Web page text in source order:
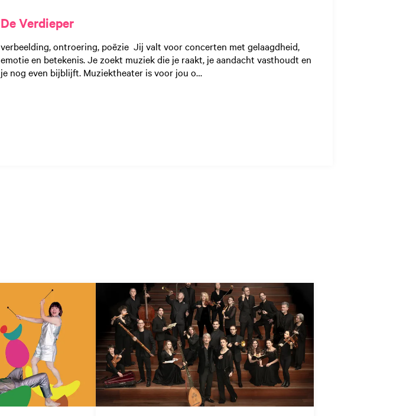
De Verdieper
verbeelding, ontroering, poëzie Jij valt voor concerten met gelaagdheid,
emotie en betekenis. Je zoekt muziek die je raakt, je aandacht vasthoudt en
je nog even bijblijft. Muziektheater is voor jou o…